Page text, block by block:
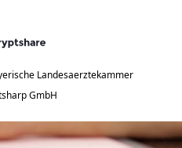
Landesaerztekammer
GmbH